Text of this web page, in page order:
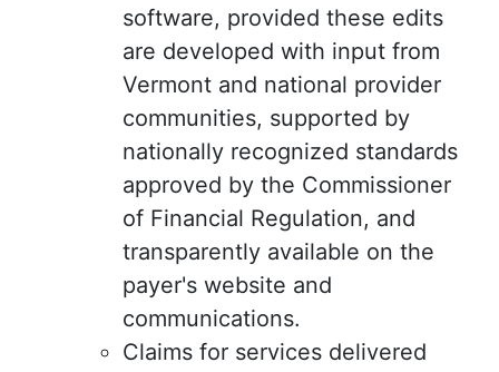
software, provided these edits
are developed with input from
Vermont and national provider
communities, supported by
nationally recognized standards
approved by the Commissioner
of Financial Regulation, and
transparently available on the
payer's website and
communications.
Claims for services delivered